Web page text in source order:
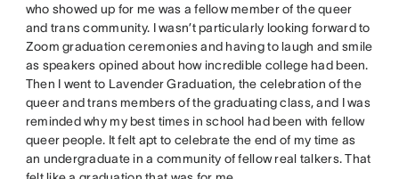
who showed up for me was a fellow member of the queer
and trans community. I wasn’t particularly looking forward to
Zoom graduation ceremonies and having to laugh and smile
as speakers opined about how incredible college had been.
Then I went to Lavender Graduation, the celebration of the
queer and trans members of the graduating class, and I was
reminded why my best times in school had been with fellow
queer people. It felt apt to celebrate the end of my time as
an undergraduate in a community of fellow real talkers. That